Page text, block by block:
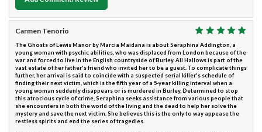
Carmen Tenorio
The Ghosts of Lewis Manor by Marcia Maidana is about Seraphina Addington, a
young woman with psychic abilities, who was displaced from London because of the
war and forced to live in the English countryside of Burley. All Hallows is part of the
vast estate of her father's friend who invited her to be a guest. To complicate things
further, her arrival is said to coincide with a suspected serial killer's schedule of
finding their next victim, which is the fifth year of a 5-year killing interval when a
young woman suddenly disappears or is murdered in Burley. Determined to stop
this atrocious cycle of crime, Seraphina seeks assistance from various people that
she encounters in both the world of the living and the dead to help her solve the
mystery and save the next victim. She believes this is the only to way appease the
restless spirits and end the series of tragedies.